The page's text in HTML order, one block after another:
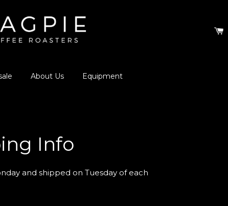
About Us Equipment
Info
and shipped on Tuesday of each